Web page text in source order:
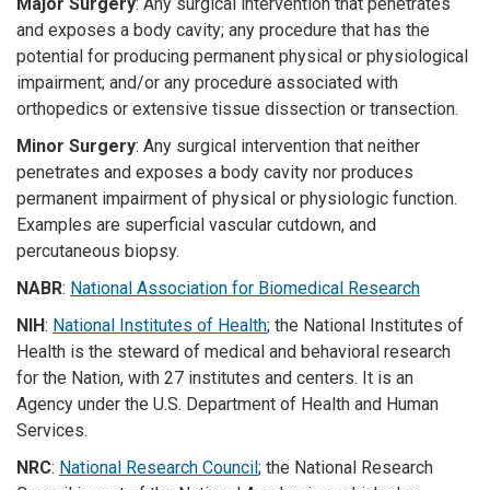
and exposes a body cavity; any procedure that has the
potential for producing permanent physical or physiological
impairment; and/or any procedure associated with
orthopedics or extensive tissue dissection or transection.
Minor Surgery: Any surgical intervention that neither
penetrates and exposes a body cavity nor produces
permanent impairment of physical or physiologic function.
Examples are superficial vascular cutdown, and
percutaneous biopsy.
NABR: National Association for Biomedical Research
NIH: National Institutes of Health; the National Institutes of
Health is the steward of medical and behavioral research
for the Nation, with 27 institutes and centers. It is an
Agency under the U.S. Department of Health and Human
Services.
NRC: National Research Council ; the National Research